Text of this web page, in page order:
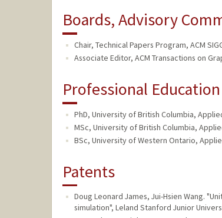
Boards, Advisory
Chair, Technical Papers Program, ACM
Associate Editor, ACM Transactions on
Professional Education
PhD, University of British Columbia,
MSc, University of British Columbia,
BSc, University of Western Ontario,
Patents
Doug Leonard James, Jui-Hsien Wang.
simulation", Leland Stanford Junior